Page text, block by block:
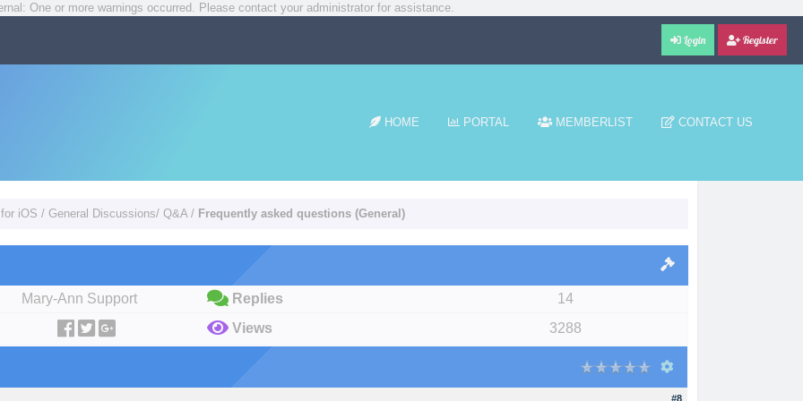
One or more warnings occurred. Please contact your administrator for assistance.
Login Register
HOME PORTAL MEMBERLIST CONTACT US
iOS / General Discussions/ Q&A / Frequently asked questions (General)
Mary-Ann Support Replies
14
Views 3288
#8